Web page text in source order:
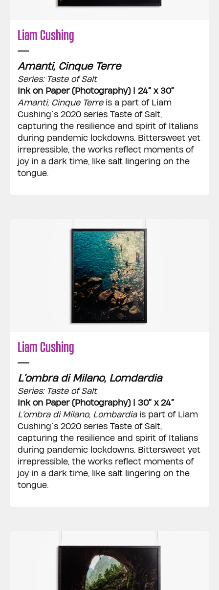
Liam Cushing
Amanti, Cinque Terre
Series: Taste of Salt
Ink on Paper (Photography) | 24” x 30”
Amanti, Cinque Terreis a part of Liam
Cushing’s 2020 series Taste of Salt,
capturing the resilience and spirit of Italians
during pandemic lockdowns. Bittersweet yet
irrepressible, the works reflect moments of
joy in a dark time, like salt lingering on the
tongue.
Liam Cushing
L’ombra di Milano, Lomdardia
Series: Taste of Salt
Ink on Paper (Photography) | 30” x 24”
L’ombra di Milano, Lombardiais part of Liam
Cushing’s 2020 series Taste of Salt,
capturing the resilience and spirit of Italians
during pandemic lockdowns. Bittersweet yet
irrepressible, the works reflect moments of
joy in a dark time, like salt lingering on the
tongue.